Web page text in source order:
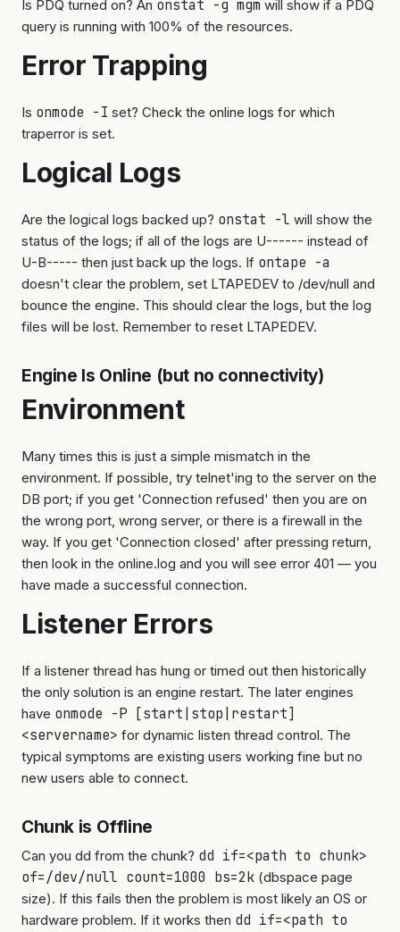
Is PDQ turned on? An onstat -g mgm will show if a PDQ
query is running with 100% of the resources.
Error Trapping
Is onmode -I set? Check the online logs for which
traperror is set.
Logical Logs
Are the logical logs backed up? onstat -l will show the
status of the logs; if all of the logs are U------ instead of
U-B----- then just back up the logs. If ontape -a
doesn't clear the problem, set LTAPEDEV to /dev/null and
bounce the engine. This should clear the logs, but the log
files will be lost. Remember to reset LTAPEDEV.
Engine Is Online (but no connectivity)
Environment
Many times this is just a simple mismatch in the
environment. If possible, try telnet'ing to the server on the
DB port; if you get 'Connection refused' then you are on
the wrong port, wrong server, or there is a firewall in the
way. If you get 'Connection closed' after pressing return,
then look in the online.log and you will see error 401 — you
have made a successful connection.
Listener Errors
If a listener thread has hung or timed out then historically
the only solution is an engine restart. The later engines
have onmode -P [start|stop|restart]
<servername> for dynamic listen thread control. The
typical symptoms are existing users working fine but no
new users able to connect.
Chunk is Offline
Can you dd from the chunk? dd if=<path to chunk>
of=/dev/null count=1000 bs=2k (dbspace page
size). If this fails then the problem is most likely an OS or
hardware problem. If it works then dd if=<path to